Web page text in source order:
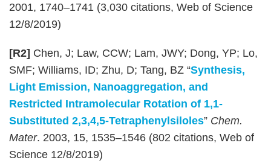
2001, 1740–1741 (3,030 citations, Web of Science
12/8/2019)
[R2] Chen, J; Law, CCW; Lam, JWY; Dong, YP; Lo,
SMF; Williams, ID; Zhu, D; Tang, BZ “Synthesis,
Light Emission, Nanoaggregation, and
Restricted Intramolecular Rotation of 1,1-
Substituted 2,3,4,5-Tetraphenylsiloles” Chem.
Mater. 2003, 15, 1535–1546 (802 citations, Web of
Science 12/8/2019)